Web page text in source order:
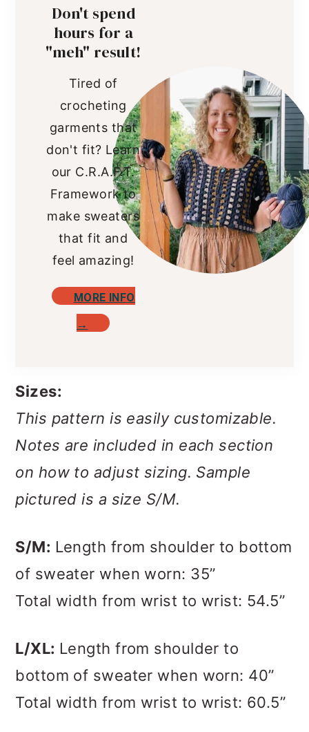
Don't spend
hours for a
"meh" result!
Tired of
crocheting
garments that
don't fit? Learn
our C.R.A.F.T.
Framework to
make sweaters
that fit and
feel amazing!
MORE INFO
→
Sizes:
This pattern is easily customizable.
Notes are included in each section
on how to adjust sizing. Sample
pictured is a size S/M.
S/M: Length from shoulder to bottom
of sweater when worn: 35”
Total width from wrist to wrist: 54.5”
L/XL: Length from shoulder to
bottom of sweater when worn: 40”
Total width from wrist to wrist: 60.5”